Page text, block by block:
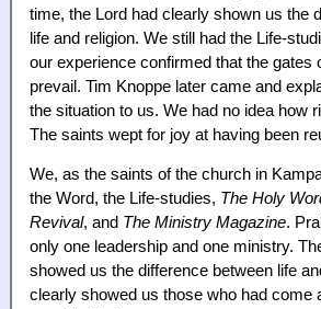
time, the Lord had clearly shown us the
life and religion. We still had the Life-
our experience confirmed that the gates
prevail. Tim Knoppe later came and
the situation to us. We had no idea how
The saints wept for joy at having been
We, as the saints of the church in
the Word, the Life-studies, The Holy
Revival, and The Ministry Magazine.
only one leadership and one ministry.
showed us the difference between life
clearly showed us those who had come